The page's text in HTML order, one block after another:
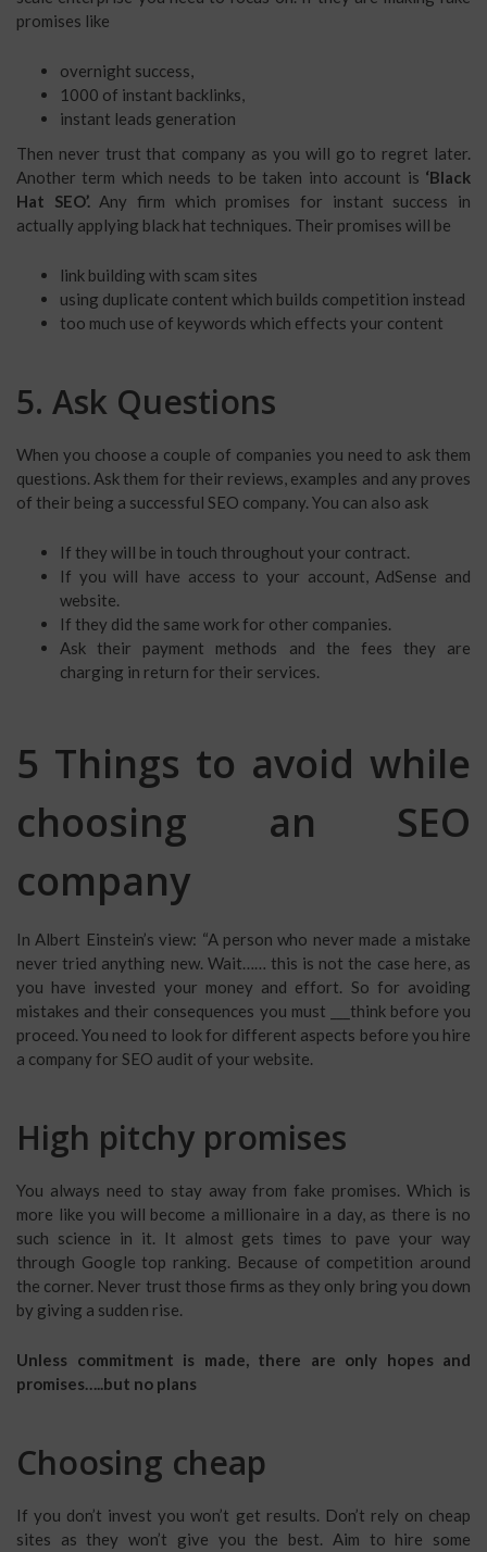
promises like
overnight success,
1000 of instant backlinks,
instant leads generation
Then never trust that company as you will go to regret later.
Another term which needs to be taken into account is ‘Black
Hat SEO’.Any firm which promises for instant success in
actually applying black hat techniques. Their promises will be
link building with scam sites
using duplicate content which builds competition instead
too much use of keywords which effects your content
5. Ask Questions
When you choose a couple of companies you need to ask them
questions. Ask them for their reviews, examples and any proves
of their being a successful SEO company. You can also ask
If they will be in touch throughout your contract.
If you will have access to your account, AdSense and
website.
If they did the same work for other companies.
Ask their payment methods and the fees they are
charging in return for their services.
5 Things to avoid while
choosing an SEO
company
In Albert Einstein’s view: “A person who never made a mistake
never tried anything new. Wait…… this is not the case here, as
you have invested your money and effort. So for avoiding
mistakes and their consequences you must ___think before you
proceed. You need to look for different aspects before you hire
a company for SEO audit of your website.
High pitchy promises
You always need to stay away from fake promises. Which is
more like you will become a millionaire in a day, as there is no
such science in it. It almost gets times to pave your way
through Google top ranking. Because of competition around
the corner. Never trust those firms as they only bring you down
by giving a sudden rise.
Unless commitment is made, there are only hopes and
promises…..but no plans
Choosing cheap
If you don’t invest you won’t get results. Don’t rely on cheap
sites as they won’t give you the best. Aim to hire some